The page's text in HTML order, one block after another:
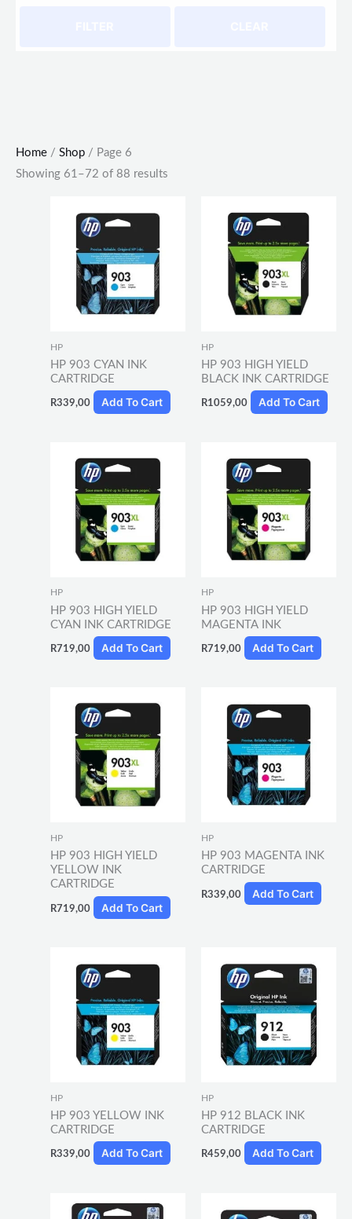
Home / Shop / Page 6
Showing 61–72 of 88 results
HP
HP 903 CYAN INK
CARTRIDGE
R339,00 Add To Cart
HP
HP 903 HIGH YIELD
BLACK INK CARTRIDGE
R1059,00 Add To Cart
HP
HP 903 HIGH YIELD
CYAN INK CARTRIDGE
R719,00 Add To Cart
HP
HP 903 HIGH YIELD
MAGENTA INK
R719,00 Add To Cart
HP
HP 903 HIGH YIELD
YELLOW INK
CARTRIDGE
R719,00 Add To Cart
HP
HP 903 MAGENTA INK
CARTRIDGE
R339,00 Add To Cart
HP
HP 903 YELLOW INK
CARTRIDGE
R339,00 Add To Cart
HP
HP 912 BLACK INK
CARTRIDGE
R459,00 Add To Cart